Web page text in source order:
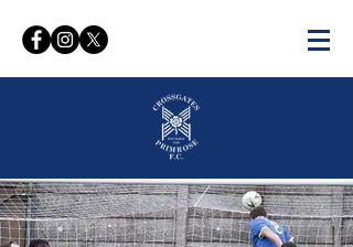
WELCOME TO THE OFFICIAL
WEBSITE OF